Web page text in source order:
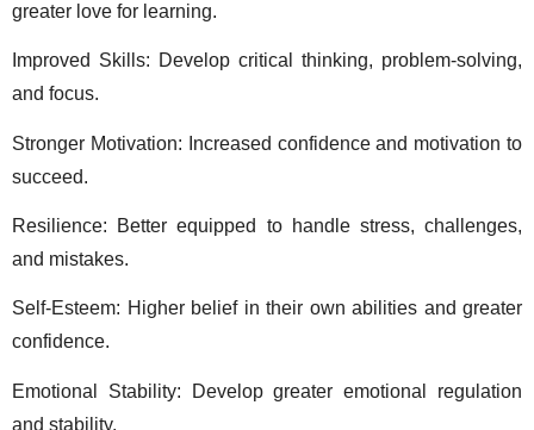
greater love for learning.
Improved Skills: Develop critical thinking, problem-solving,
and focus.
Stronger Motivation: Increased confidence and motivation to
succeed.
Resilience: Better equipped to handle stress, challenges,
and mistakes.
Self-Esteem: Higher belief in their own abilities and greater
confidence.
Emotional Stability: Develop greater emotional regulation
and stability.